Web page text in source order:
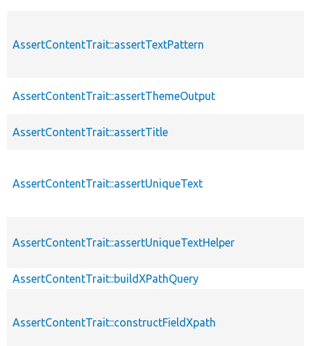
AssertContentTrait::assertTextPattern
AssertContentTrait::assertThemeOutput
AssertContentTrait::assertTitle
AssertContentTrait::assertUniqueText
AssertContentTrait::assertUniqueTextHelper
AssertContentTrait::buildXPathQuery
AssertContentTrait::constructFieldXpath